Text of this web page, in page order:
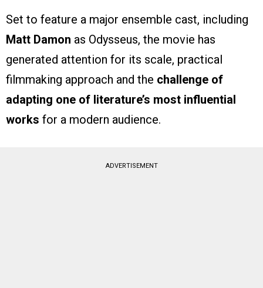
Set to feature a major ensemble cast, including
Matt Damon as Odysseus, the movie has
generated attention for its scale, practical
filmmaking approach and the challenge of
adapting one of literature’s most influential
works for a modern audience.
ADVERTISEMENT